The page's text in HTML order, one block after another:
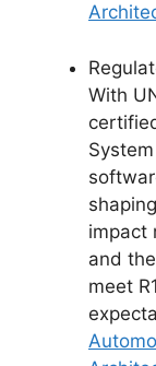
With
impact
and
meet